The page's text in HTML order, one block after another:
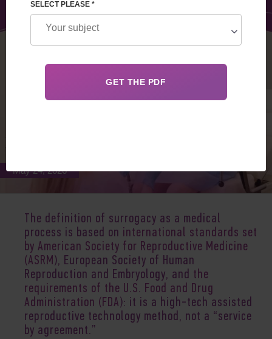
May 24, 2026
The definition of surrogacy as a medical
process is based on international standards set
by American Society for Reproductive Medicine
(ASRM), European Society of Human
Reproduction and Embryology, and the
requirements of the U.S. Food and Drug
Administration (FDA): it is a high-tech assisted
reproductive technology method, not a “service
by agreement.”
SELECT PLEASE *